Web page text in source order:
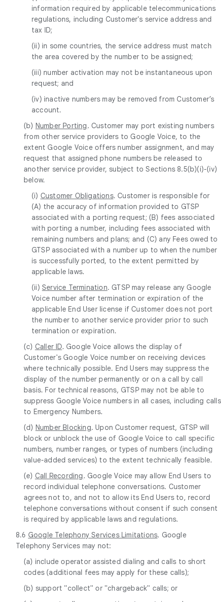
information required by applicable telecommunications
regulations, including Customer's service address and
tax ID;
(ii) in some countries, the service address must match
the area covered by the number to be assigned;
(iii) number activation may not be instantaneous upon
request; and
(iv) inactive numbers may be removed from Customer’s
account.
(b) Number Porting. Customer may port existing numbers
from other service providers to Google Voice, to the
extent Google Voice offers number assignment, and may
request that assigned phone numbers be released to
another service provider, subject to Sections 8.5(b)(i)-(iv)
below.
(i) Customer Obligations. Customer is responsible for
(A) the accuracy of information provided to GTSP
associated with a porting request; (B) fees associated
with porting a number, including fees associated with
remaining numbers and plans; and (C) any Fees owed to
GTSP associated with a number up to when the number
is successfully ported, to the extent permitted by
applicable laws.
(ii) Service Termination. GTSP may release any Google
Voice number after termination or expiration of the
applicable End User license if Customer does not port
the number to another service provider prior to such
termination or expiration.
(c) Caller ID. Google Voice allows the display of
Customer's Google Voice number on receiving devices
where technically possible. End Users may suppress the
display of the number permanently or on a call by call
basis. For technical reasons, GTSP may not be able to
suppress Google Voice numbers in all cases, including calls
to Emergency Numbers.
(d) Number Blocking. Upon Customer request, GTSP will
block or unblock the use of Google Voice to call specific
numbers, number ranges, or types of numbers (including
value-added services) to the extent technically feasible.
(e) Call Recording. Google Voice may allow End Users to
record individual telephone conversations. Customer
agrees not to, and not to allow its End Users to, record
telephone conversations without consent if such consent
is required by applicable laws and regulations.
8.6 Google Telephony Services Limitations. Google
Telephony Services may not:
(a) include operator assisted dialing and calls to short
codes (additional fees may apply for these calls);
(b) support "collect" or "chargeback" calls; or